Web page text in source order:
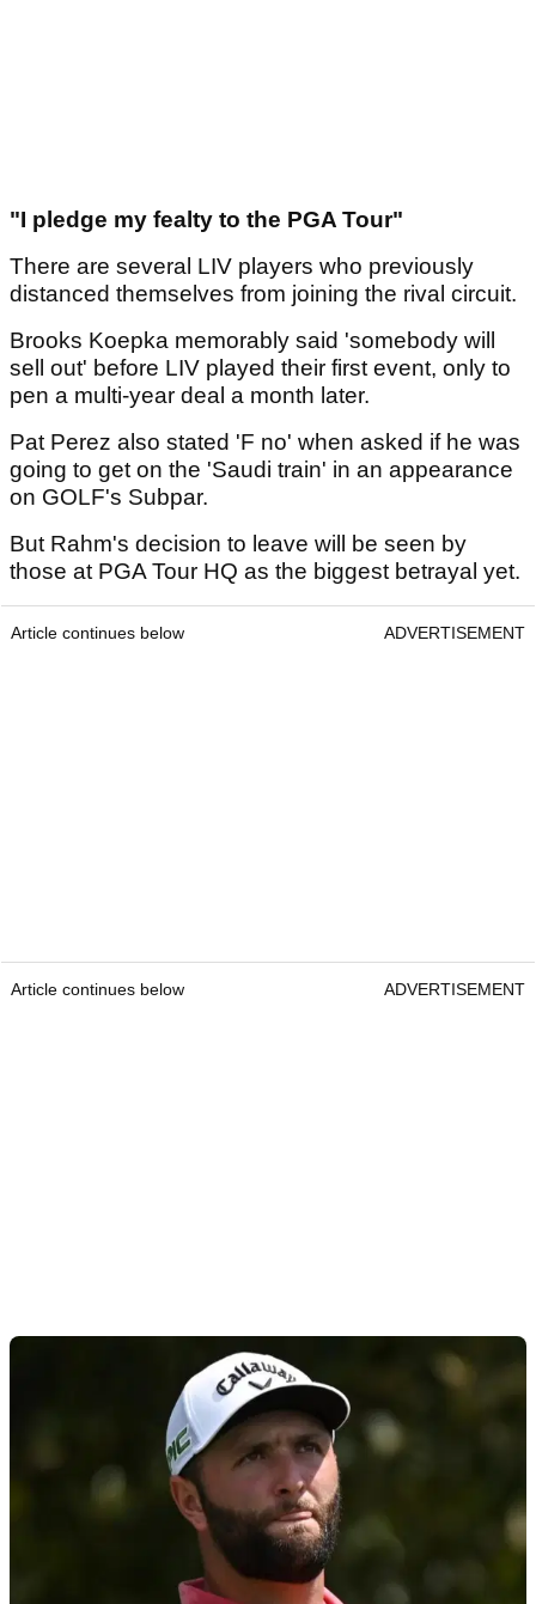
"I pledge my fealty to the PGA Tour"
There are several LIV players who previously
distanced themselves from joining the rival circuit.
Brooks Koepka memorably said 'somebody will
sell out' before LIV played their first event, only to
pen a multi-year deal a month later.
Pat Perez also stated 'F no' when asked if he was
going to get on the 'Saudi train' in an appearance
on GOLF's Subpar.
But Rahm's decision to leave will be seen by
those at PGA Tour HQ as the biggest betrayal yet.
Article continues below ADVERTISEMENT
Article continues below ADVERTISEMENT